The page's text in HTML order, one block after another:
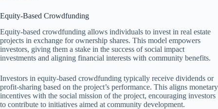
Equity-Based Crowdfunding
Equity-based crowdfunding allows individuals to invest in real estate
projects in exchange for ownership shares. This model empowers
investors, giving them a stake in the success of social impact
investments and aligning financial interests with community benefits.
Investors in equity-based crowdfunding typically receive dividends or
profit-sharing based on the project’s performance. This aligns monetary
incentives with the social mission of the project, encouraging investors
to contribute to initiatives aimed at community development.